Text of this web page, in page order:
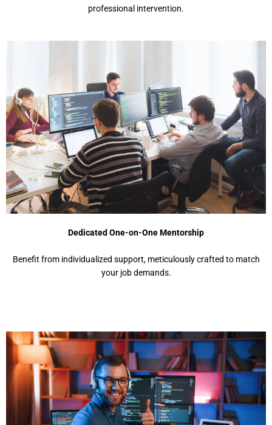
professional intervention.
Dedicated One-on-One Mentorship
Benefit from individualized support, meticulously crafted to match
your job demands.